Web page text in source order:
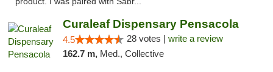
Curaleaf Dispensary Pensacola
4.5 28 votes | write a review
162.7 m, Med., Collective